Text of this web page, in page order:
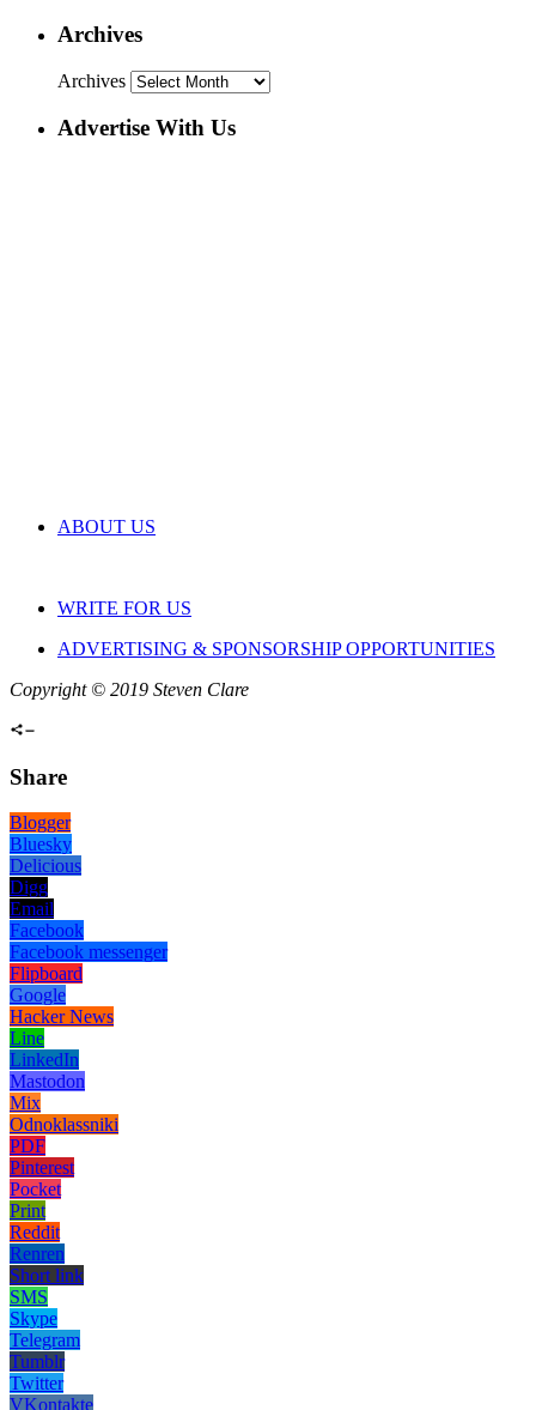
Archives
Archives
Advertise With Us
ABOUT US
WRITE FOR US
ADVERTISING & SPONSORSHIP OPPORTUNITIES
Copyright © 2019 Steven Clare
Share
Blogger
Bluesky
Delicious
Digg
Email
Facebook
Facebook messenger
Flipboard
Google
Hacker News
Line
LinkedIn
Mastodon
Mix
Odnoklassniki
PDF
Pinterest
Pocket
Print
Reddit
Renren
Short link
SMS
Skype
Telegram
Tumblr
Twitter
VKontakte